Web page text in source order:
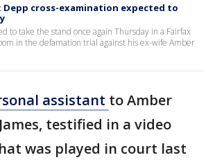
Depp cross-examination expected to
to take the stand once again Thursday in a Fairfax
in the defamation trial against his ex-wife Amber
assistant to Amber
testified in a video
was played in court last